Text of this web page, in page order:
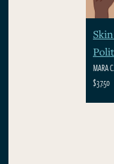
MARA
$37.50